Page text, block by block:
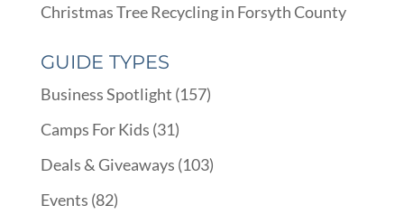
Christmas Tree Recycling in Forsyth County
GUIDE TYPES
Business Spotlight (157)
Camps For Kids (31)
Deals & Giveaways (103)
Events (82)